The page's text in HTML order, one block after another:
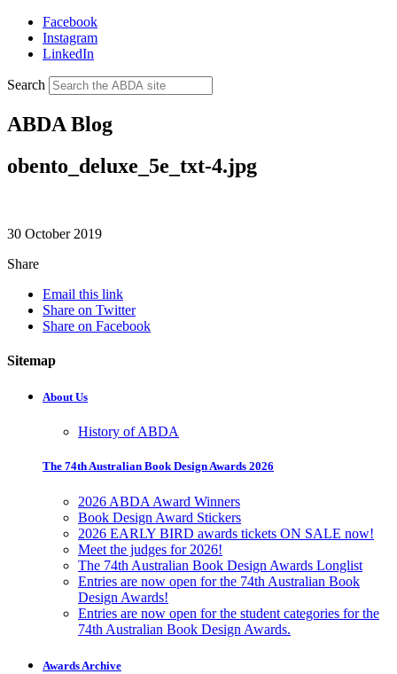
Facebook
Instagram
LinkedIn
Search
ABDA Blog
obento_deluxe_5e_txt-4.jpg
30 October 2019
Share
Email this link
Share on Twitter
Share on Facebook
Sitemap
About Us
History of ABDA
The 74th Australian Book Design Awards 2026
2026 ABDA Award Winners
Book Design Award Stickers
2026 EARLY BIRD awards tickets ON SALE now!
Meet the judges for 2026!
The 74th Australian Book Design Awards Longlist
Entries are now open for the 74th Australian Book
Design Awards!
Entries are now open for the student categories for the
74th Australian Book Design Awards.
Awards Archive